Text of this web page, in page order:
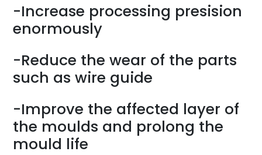
-Increase processing presision
enormously
-Reduce the wear of the parts
such as wire guide
-Improve the affected layer of
the moulds and prolong the
mould life